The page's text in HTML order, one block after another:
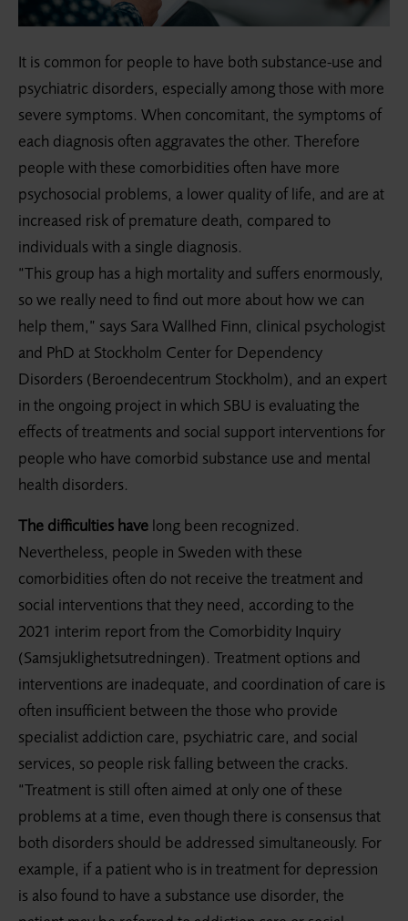
It is common for people to have both substance-use and
psychiatric disorders, especially among those with more
severe symptoms. When concomitant, the symptoms of
each diagnosis often aggravates the other. Therefore
people with these comorbidities often have more
psychosocial problems, a lower quality of life, and are at
increased risk of premature death, compared to
individuals with a single diagnosis.
“This group has a high mortality and suffers enormously,
so we really need to find out more about how we can
help them,” says Sara Wallhed Finn, clinical psychologist
and PhD at Stockholm Center for Dependency
Disorders (Beroendecentrum Stockholm), and an expert
in the ongoing project in which SBU is evaluating the
effects of treatments and social support interventions for
people who have comorbid substance use and mental
health disorders.
The difficulties have long been recognized.
Nevertheless, people in Sweden with these
comorbidities often do not receive the treatment and
social interventions that they need, according to the
2021 interim report from the Comorbidity Inquiry
(Samsjuklighetsutredningen). Treatment options and
interventions are inadequate, and coordination of care is
often insufficient between the those who provide
specialist addiction care, psychiatric care, and social
services, so people risk falling between the cracks.
“Treatment is still often aimed at only one of these
problems at a time, even though there is consensus that
both disorders should be addressed simultaneously. For
example, if a patient who is in treatment for depression
is also found to have a substance use disorder, the